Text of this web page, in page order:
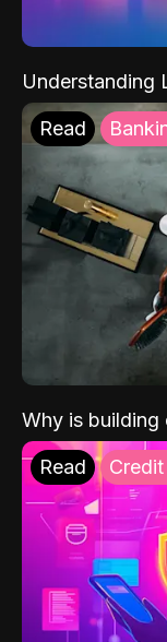
Understanding
Read
Why is building
Read